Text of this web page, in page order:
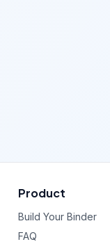
Product
Build Your Binder
FAQ